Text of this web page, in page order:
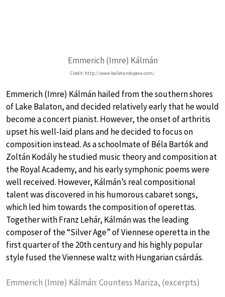
Emmerich (Imre) Kálmán
Credit: http://www.balletandopera.com/
Emmerich (Imre) Kálmán hailed from the southern shores
of Lake Balaton, and decided relatively early that he would
become a concert pianist. However, the onset of arthritis
upset his well-laid plans and he decided to focus on
composition instead. As a schoolmate of Béla Bartók and
Zoltán Kodály he studied music theory and composition at
the Royal Academy, and his early symphonic poems were
well received. However, Kálmán’s real compositional
talent was discovered in his humorous cabaret songs,
which led him towards the composition of operettas.
Together with Franz Lehár, Kálmán was the leading
composer of the “Silver Age” of Viennese operetta in the
first quarter of the 20th century and his highly popular
style fused the Viennese waltz with Hungarian csárdás.
Emmerich (Imre) Kálmán: Countess Mariza, (excerpts)